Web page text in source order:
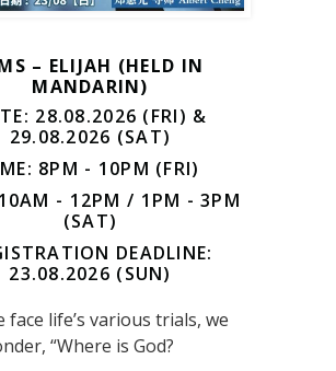
– ELIJAH (HELD IN
MANDARIN)
28.08.2026 (FRI) &
29.08.2026 (SAT)
8PM - 10PM (FRI)
- 12PM / 1PM - 3PM
(SAT)
DEADLINE:
23.08.2026 (SUN)
face life’s various trials, we
“Where is God?